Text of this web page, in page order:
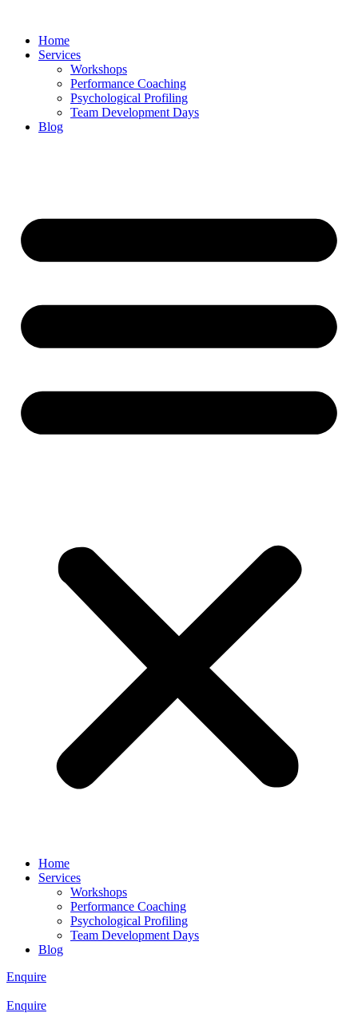
contentHome
Services
Workshops
Performance Coaching
Psychological Profiling
Team Development Days
Blog
Home
Services
Workshops
Performance Coaching
Psychological Profiling
Team Development Days
Blog
Enquire
Enquire